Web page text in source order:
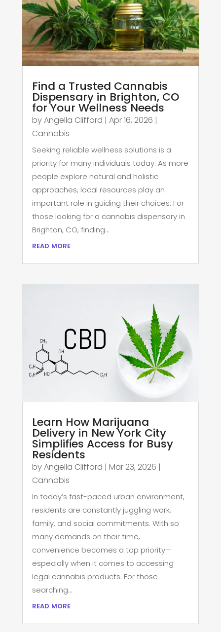
Find a Trusted Cannabis
Dispensary in Brighton, CO
for Your Wellness Needs
byAngella Clifford | Apr 16, 2026 |
Cannabis
Seeking reliable wellness solutions is a
priority for many individuals today. As more
people explore natural and holistic
approaches, local resources play an
important role in guiding their choices. For
those looking for a cannabis dispensary in
Brighton, CO, finding...
read more
Learn How Marijuana
Delivery in New York City
Simplifies Access for Busy
Residents
byAngella Clifford | Mar 23, 2026 |
Cannabis
In today’s fast-paced urban environment,
residents are constantly juggling work,
family, and social commitments. With so
many demands on their time,
convenience becomes a top priority—
especially when it comes to accessing
legal cannabis products. For those
searching...
read more